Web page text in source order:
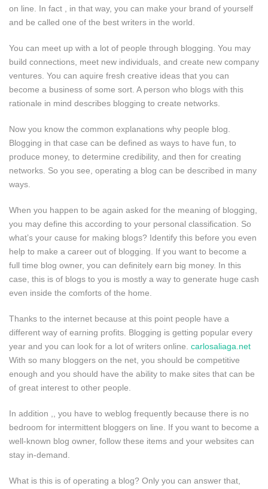
on line. In fact , in that way, you can make your brand of yourself
and be called one of the best writers in the world.
You can meet up with a lot of people through blogging. You may
build connections, meet new individuals, and create new company
ventures. You can aquire fresh creative ideas that you can
become a business of some sort. A person who blogs with this
rationale in mind describes blogging to create networks.
Now you know the common explanations why people blog.
Blogging in that case can be defined as ways to have fun, to
produce money, to determine credibility, and then for creating
networks. So you see, operating a blog can be described in many
ways.
When you happen to be again asked for the meaning of blogging,
you may define this according to your personal classification. So
what’s your cause for making blogs? Identify this before you even
help to make a career out of blogging. If you want to become a
full time blog owner, you can definitely earn big money. In this
case, this is of blogs to you is mostly a way to generate huge cash
even inside the comforts of the home.
Thanks to the internet because at this point people have a
different way of earning profits. Blogging is getting popular every
year and you can look for a lot of writers online. carlosaliaga.net
With so many bloggers on the net, you should be competitive
enough and you should have the ability to make sites that can be
of great interest to other people.
In addition ,, you have to weblog frequently because there is no
bedroom for intermittent bloggers on line. If you want to become a
well-known blog owner, follow these items and your websites can
stay in-demand.
What is this is of operating a blog? Only you can answer that,